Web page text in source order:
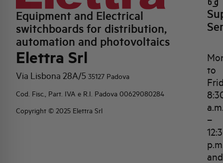
Equipment and Electrical
switchboards for distribution,
automation and photovoltaics
Elettra Srl
Via Lisbona 28A/5 35127 Padova
Cod. Fisc., Part. IVA e R.I. Padova 00629080284
Copyright © 2025 Elettra Srl
to
–
and